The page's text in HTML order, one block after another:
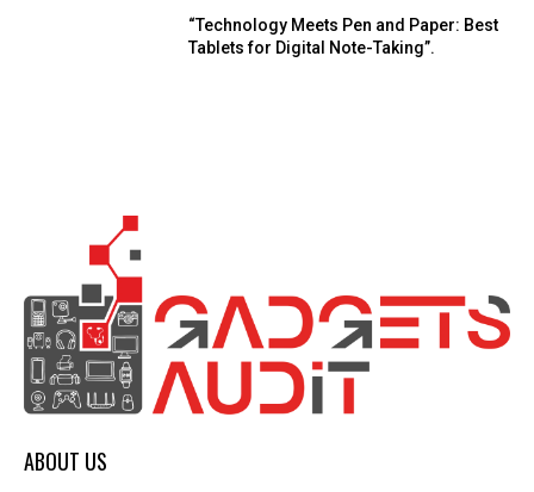
“Technology Meets Pen and Paper: Best
Tablets for Digital Note-Taking”.
ABOUT US